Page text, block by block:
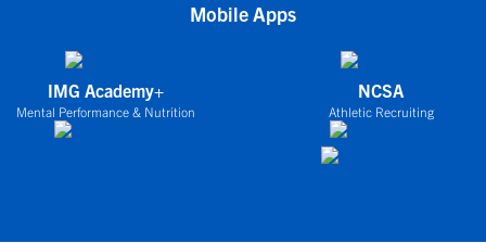
Mobile Apps
IMG Academy+
Mental Performance & Nutrition
NCSA
Athletic Recruiting